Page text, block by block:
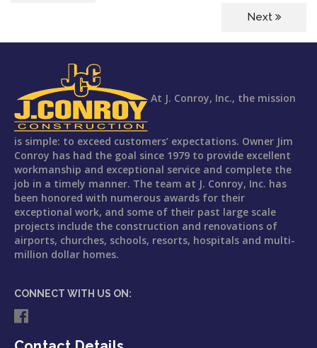
Next
At J. Conroy, Inc., the mission
is simple: to exceed customers’ expectations. Owner Jim
Conroy has had the goal since 1979 to provide excellent
workmanship and exceptional service and complete the
job in a timely manner. The team at J. Conroy, Inc. has
been honored with numerous awards for their
exceptional work, and some of their past large scale
projects include the construction and renovations of
airports, churches, schools, resorts, hospitals and multi-
million dollar homes.
CONNECT WITH US ON: